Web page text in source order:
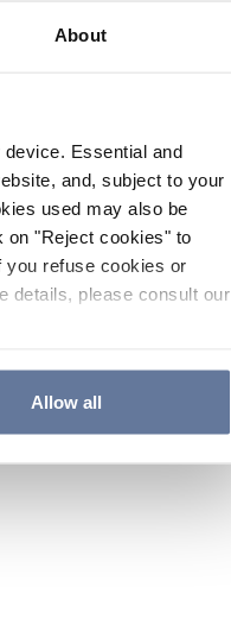
About
Essential and
and, subject to your
used may also be
on "Reject cookies" to
refuse cookies or
details, please consult our
Allow all